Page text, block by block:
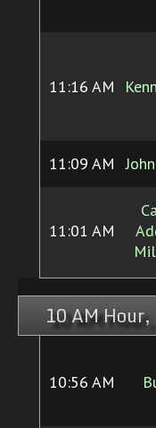
11:16 AM
11:09 AM
11:01 AM
10 AM
10:56 AM